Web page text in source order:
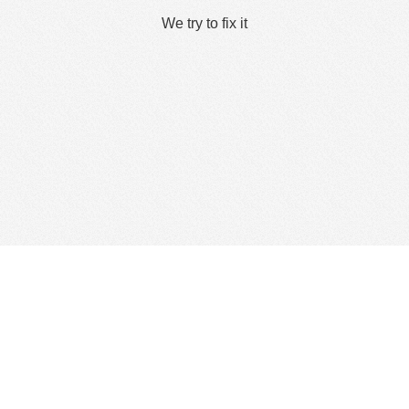
We try to fix it